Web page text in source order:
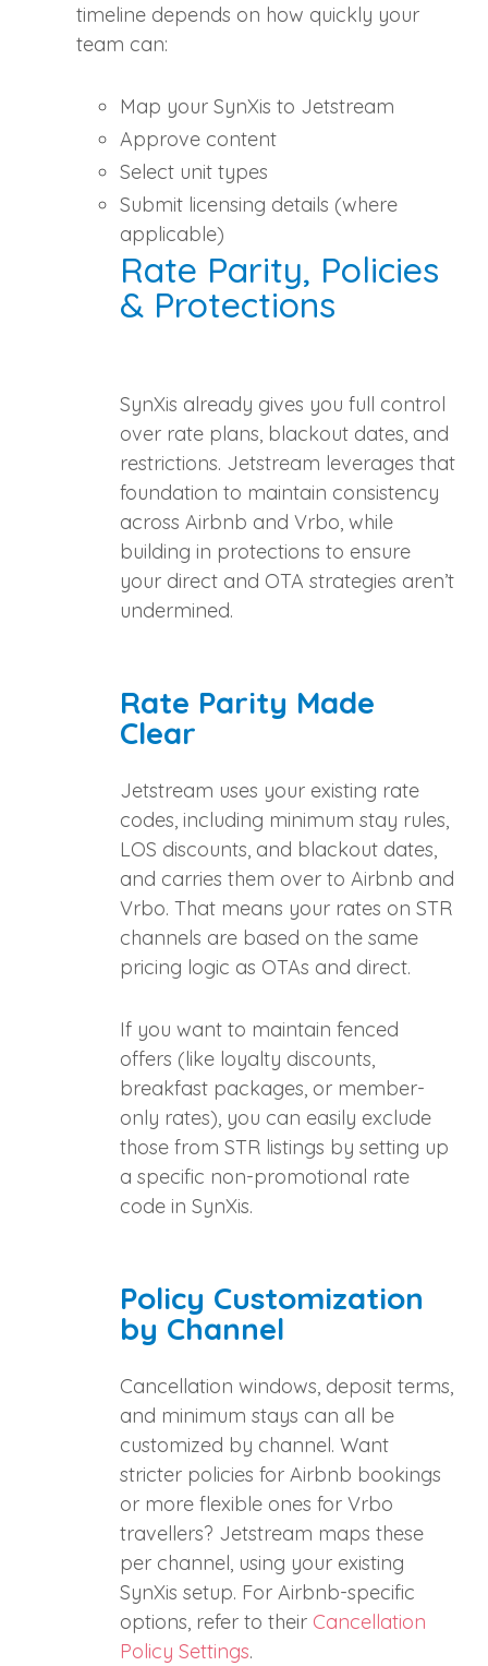
timeline depends on how quickly your
team can:
Map your SynXis to Jetstream
Approve content
Select unit types
Submit licensing details (where
applicable)
Rate Parity, Policies
& Protections
SynXis already gives you full control
over rate plans, blackout dates, and
restrictions. Jetstream leverages that
foundation to maintain consistency
across Airbnb and Vrbo, while
building in protections to ensure
your direct and OTA strategies aren’t
undermined.
Rate Parity Made
Clear
Jetstream uses your existing rate
codes, including minimum stay rules,
LOS discounts, and blackout dates,
and carries them over to Airbnb and
Vrbo. That means your rates on STR
channels are based on the same
pricing logic as OTAs and direct.
If you want to maintain fenced
offers (like loyalty discounts,
breakfast packages, or member-
only rates), you can easily exclude
those from STR listings by setting up
a specific non-promotional rate
code in SynXis.
Policy Customization
by Channel
Cancellation windows, deposit terms,
and minimum stays can all be
customized by channel. Want
stricter policies for Airbnb bookings
or more flexible ones for Vrbo
travellers? Jetstream maps these
per channel, using your existing
SynXis setup. For Airbnb-specific
options, refer to their Cancellation
Policy Settings.